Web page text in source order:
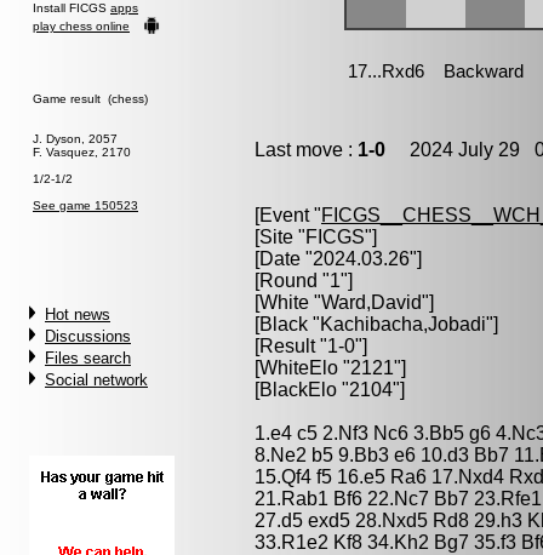
Install FICGS apps
play chess online
Game result (chess)
J. Dyson, 2057
F. Vasquez, 2170
1/2-1/2
See game 150523
Hot news
Discussions
Files search
Social network
Last move : 1-0 2024 July 29
[Event "
[Site "FICGS"]
[Date "2024.03.26"]
[Round "1"]
[White "Ward,David"]
[Black "Kachibacha,Jobadi"]
[Result "1-0"]
[WhiteElo "2121"]
[BlackElo "2104"]
1.e4 c5 2.Nf3 Nc6 3.Bb5 g6
8.Ne2 b5 9.Bb3 e6 10.d3 Bb7
15.Qf4 f5 16.e5 Ra6 17.Nxd4
21.Rab1 Bf6 22.Nc7 Bb7
27.d5 exd5 28.Nxd5 Rd8 29.h3
33.R1e2 Kf8 34.Kh2 Bg7 35.f3